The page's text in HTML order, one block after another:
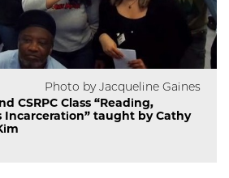
Photo by Jacqueline Gaines
CSRPC Class “Reading,
Incarceration” taught by Cathy